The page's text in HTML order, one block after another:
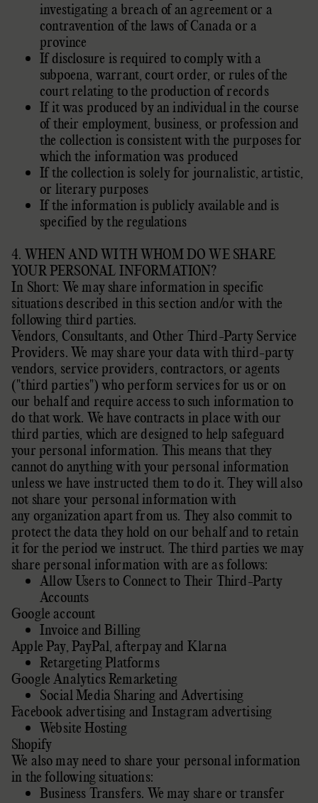
investigating a breach of an agreement or a
contravention of the laws of Canada or a
province
If disclosure is required to comply with a
subpoena, warrant, court order, or rules of the
court relating to the production of records
If it was produced by an individual in the course
of their employment, business, or profession and
the collection is consistent with the purposes for
which the information was produced
If the collection is solely for journalistic, artistic,
or literary purposes
If the information is publicly available and is
specified by the regulations
4. WHEN AND WITH WHOM DO WE SHARE
YOUR PERSONAL INFORMATION?
In Short: We may share information in specific
situations described in this section and/or with the
followingthird parties.
Vendors, Consultants, and Other Third-Party Service
Providers. We may share your data with third-party
vendors, service providers, contractors, or agents
("third parties") who perform services for us or on
our behalf and require access to such information to
do that work. We have contracts in place with our
third parties, which are designed to help safeguard
your personal information. This means that they
cannot do anything with your personal information
unless we have instructed them to do it. They will also
not share your personal information with
any organizationapart from us. They also commit to
protect the data they hold on our behalf and to retain
it for the period we instruct. Thethird parties we may
share personal information with are as follows:
Allow Users to Connect to Their Third-Party
Accounts
Google account
Invoice and Billing
Apple Pay,PayPal,afterpayand Klarna
Retargeting Platforms
Google Analytics Remarketing
Social Media Sharing and Advertising
Facebook advertisingand Instagram advertising
Website Hosting
Shopify
We alsomay need to share your personal information
in the following situations:
Business Transfers. We may share or transfer